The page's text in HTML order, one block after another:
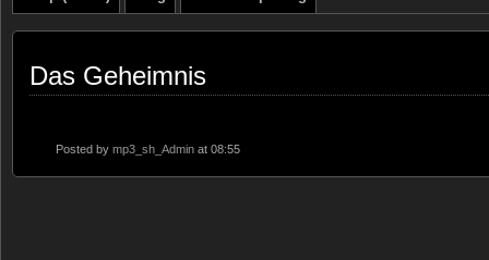
Das Geheimnis
Posted by mp3_sh_Admin at 08:55